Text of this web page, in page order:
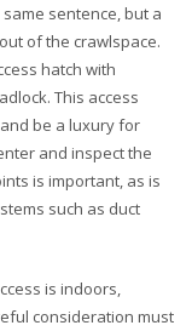
sentence, but a
of the crawlspace.
hatch with
This access
be a luxury for
and inspect the
is important, as is
such as duct
is indoors,
consideration must